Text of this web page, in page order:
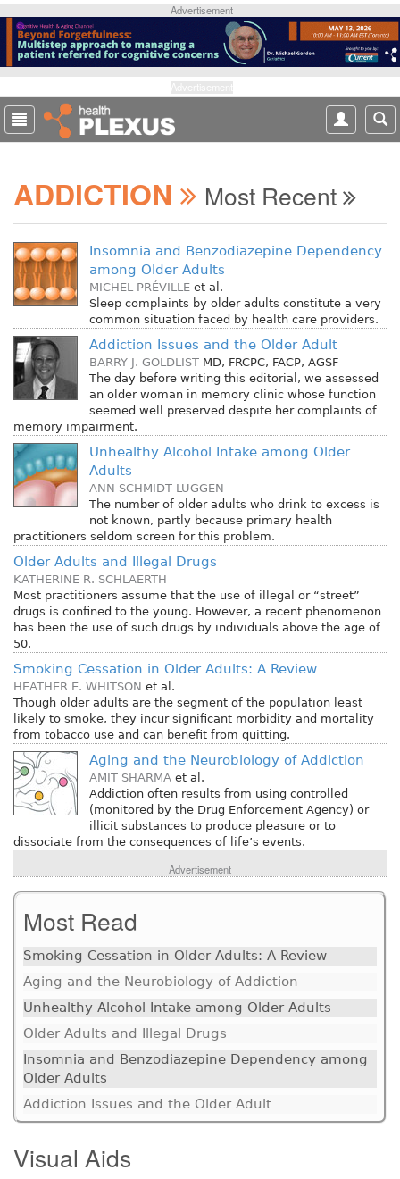
p
o
m
a
Advertisement
ADDICTION Most Recent
Insomnia and Benzodiazepine Dependency
among Older Adults
MICHEL PRÉVILLE et al.
Sleep complaints by older adults constitute a very
common situation faced by health care providers.
Addiction Issues and the Older Adult
BARRY J. GOLDLIST MD, FRCPC, FACP, AGSF
The day before writing this editorial, we assessed
an older woman in memory clinic whose function
seemed well preserved despite her complaints of
memory impairment.
Unhealthy Alcohol Intake among Older
Adults
ANN SCHMIDT LUGGEN
The number of older adults who drink to excess is
not known, partly because primary health
practitioners seldom screen for this problem.
Older Adults and Illegal Drugs
KATHERINE R. SCHLAERTH
Most practitioners assume that the use of illegal or “street”
drugs is confined to the young. However, a recent phenomenon
has been the use of such drugs by individuals above the age of
50.
Smoking Cessation in Older Adults: A Review
HEATHER E. WHITSON et al.
Though older adults are the segment of the population least
likely to smoke, they incur significant morbidity and mortality
from tobacco use and can benefit from quitting.
Aging and the Neurobiology of Addiction
AMIT SHARMA et al.
Addiction often results from using controlled
(monitored by the Drug Enforcement Agency) or
illicit substances to produce pleasure or to
dissociate from the consequences of life’s events.
Advertisement
Most Read
Smoking Cessation in Older Adults: A Review
Aging and the Neurobiology of Addiction
Unhealthy Alcohol Intake among Older Adults
Older Adults and Illegal Drugs
Insomnia and Benzodiazepine Dependency among
Older Adults
Addiction Issues and the Older Adult
Visual Aids